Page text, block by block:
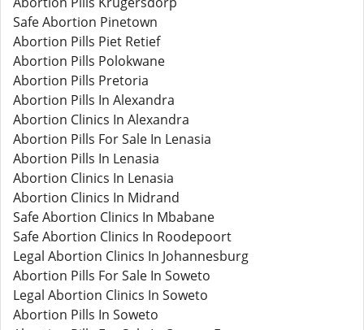
Safe Abortion Pinetown
Abortion Pills Piet Retief
Abortion Pills Polokwane
Abortion Pills Pretoria
Abortion Pills In Alexandra
Abortion Clinics In Alexandra
Abortion Pills For Sale In Lenasia
Abortion Pills In Lenasia
Abortion Clinics In Lenasia
Abortion Clinics In Midrand
Safe Abortion Clinics In Mbabane
Safe Abortion Clinics In Roodepoort
Legal Abortion Clinics In Johannesburg
Abortion Pills For Sale In Soweto
Legal Abortion Clinics In Soweto
Abortion Pills In Soweto